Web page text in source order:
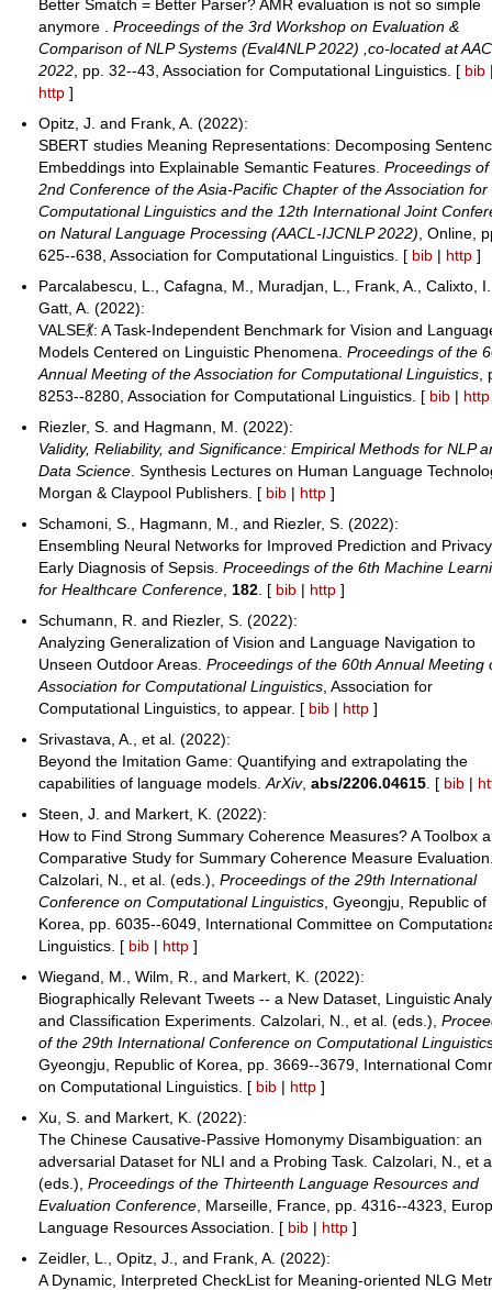
Better Smatch = Better Parser? AMR evaluation is not so simple
anymore .Proceedings of the 3rd Workshop on Evaluation &
Comparison of NLP Systems (Eval4NLP 2022) ,co-located at
2022 , pp. 32--43, Association for Computational Linguistics. [ bib
http ]
Opitz, J. and Frank, A. (2022):
SBERT studies Meaning Representations: Decomposing
Embeddings into Explainable Semantic Features.Proceedings
2nd Conference of the Asia-Pacific Chapter of the Association for
Computational Linguistics and the 12th International Joint
on Natural Language Processing (AACL-IJCNLP 2022) , Online,
625--638, Association for Computational Linguistics. [ bib | http ]
Parcalabescu, L., Cafagna, M., Muradjan, L., Frank, A., Calixto,
Gatt, A. (2022):
VALSE💃: A Task-Independent Benchmark for Vision and
Models Centered on Linguistic Phenomena.Proceedings of the
Annual Meeting of the Association for Computational Linguistics
8253--8280, Association for Computational Linguistics. [ bib | http
Riezler, S. and Hagmann, M. (2022):
Validity, Reliability, and Significance: Empirical Methods for NLP
Data Science . Synthesis Lectures on Human Language
Morgan & Claypool Publishers. [ bib | http ]
Schamoni, S., Hagmann, M., and Riezler, S. (2022):
Ensembling Neural Networks for Improved Prediction and
Early Diagnosis of Sepsis.Proceedings of the 6th Machine
for Healthcare Conference 182 . [ bib | http ]
Schumann, R. and Riezler, S. (2022):
Analyzing Generalization of Vision and Language Navigation to
Unseen Outdoor Areas.Proceedings of the 60th Annual Meeting
Association for Computational Linguistics , Association for
Computational Linguistics, to appear. [ bib | http ]
Srivastava, A., et al. (2022):
Beyond the Imitation Game: Quantifying and extrapolating the
capabilities of language models.ArXiv,abs/2206.04615 . [ bib |
Steen, J. and Markert, K. (2022):
How to Find Strong Summary Coherence Measures? A Toolbox
Comparative Study for Summary Coherence Measure
Calzolari, N., et al. (eds.),Proceedings of the 29th International
Conference on Computational Linguistics , Gyeongju, Republic of
Korea, pp. 6035--6049, International Committee on
Linguistics. [ bib | http ]
Wiegand, M., Wilm, R., and Markert, K. (2022):
Biographically Relevant Tweets -- a New Dataset, Linguistic
and Classification Experiments. Calzolari, N., et al. (eds.),
of the 29th International Conference on Computational
Gyeongju, Republic of Korea, pp. 3669--3679, International
on Computational Linguistics. [ bib | http ]
Xu, S. and Markert, K. (2022):
The Chinese Causative-Passive Homonymy Disambiguation: an
adversarial Dataset for NLI and a Probing Task. Calzolari, N., et
(eds.),Proceedings of the Thirteenth Language Resources and
Evaluation Conference , Marseille, France, pp. 4316--4323,
Language Resources Association. [ bib | http ]
Zeidler, L., Opitz, J., and Frank, A. (2022):
A Dynamic, Interpreted CheckList for Meaning-oriented NLG